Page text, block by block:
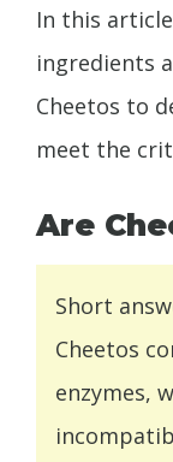
In this
ingredients
Cheetos to
meet the
Are
Short
Cheetos
enzymes,